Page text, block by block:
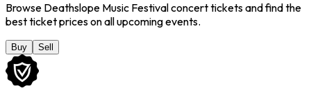
Browse Deathslope Music Festival concert tickets and find the
best ticket prices on all upcoming events.
Buy Sell